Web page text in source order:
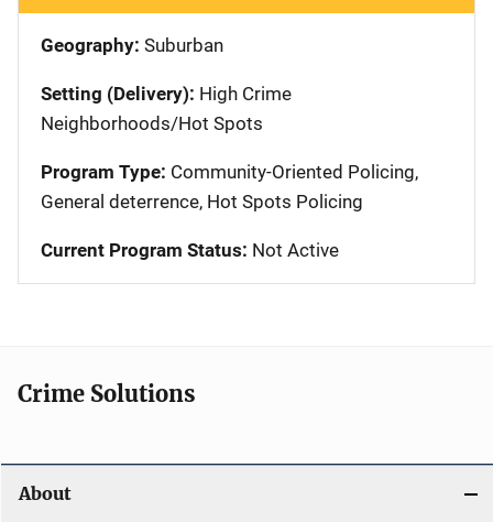
Geography: Suburban
Setting (Delivery): High Crime
Neighborhoods/Hot Spots
Program Type: Community-Oriented Policing,
General deterrence, Hot Spots Policing
Current Program Status: Not Active
Crime Solutions
About